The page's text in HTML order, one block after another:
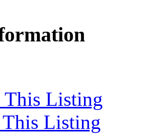
This Listing
Listing